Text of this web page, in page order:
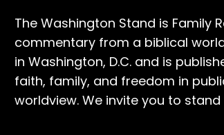
The Washington Stand is Family
commentary from a biblical
in Washington, D.C. and is
faith, family, and freedom in
worldview. We invite you to